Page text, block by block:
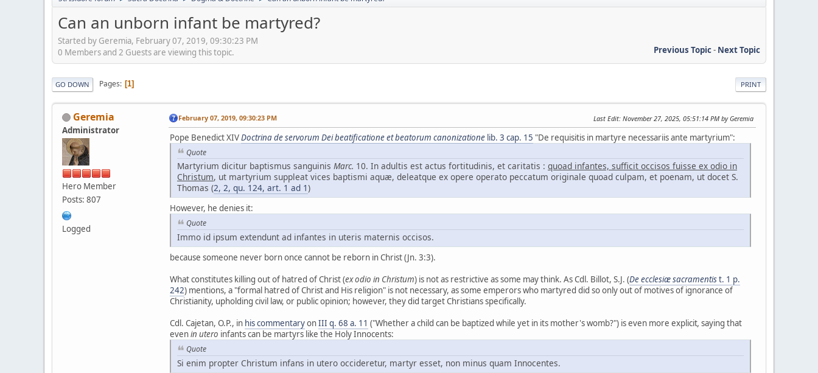
Can an unborn infant be martyred?
Started by Geremia, February 07, 2019, 09:30:23 PM
Previous Topic- Next Topic
0 Members and 2 Guests are viewing this topic.
PRINT
GO DOWN Pages 1
Geremia
Administrator
Hero Member
Posts: 807
Logged
February 07, 2019, 09:30:23 PM Last Edit: November 27, 2025, 05:51:14 PM by Geremia
Pope Benedict XIVDoctrina de servorum Dei beatificatione et beatorum canonizatione lib. 3 cap. 15 "De requisitis in martyre necessariis ante martyrium":
Quote
Martyrium dicitur baptismus sanguinis Marc. 10. In adultis est actus fortitudinis, et caritatis : quoad infantes, sufficit occisos fuisse ex odio in
Christum, ut martyrium suppleat vices baptismi aquæ, deleatque ex opere operato peccatum originale quoad culpam, et poenam, ut docet S.
Thomas (2, 2, qu. 124, art. 1 ad 1)
However, he denies it:
Quote
Immo id ipsum extendunt ad infantes in uteris maternis occisos.
because someone never born once cannot be reborn in Christ (Jn. 3:3).
What constitutes killing out of hatred of Christ (ex odio in Christum) is not as restrictive as some may think. As Cdl. Billot, S.J. (De ecclesiæ sacramentist. 1 p.
242) mentions, a "formal hatred of Christ and His religion" is not necessary, as some emperors who martyred did so only out of motives of ignorance of
Christianity, upholding civil law, or public opinion; however, they did target Christians specifically.
Cdl. Cajetan, O.P., in his commentaryonIII q. 68 a. 11 ("Whether a child can be baptized while yet in its mother's womb?") is even more explicit, saying that
evenin utero infants can be martyrs like the Holy Innocents:
Quote
Si enim propter Christum infans in utero occideretur, martyr esset, non minus quam Innocentes.